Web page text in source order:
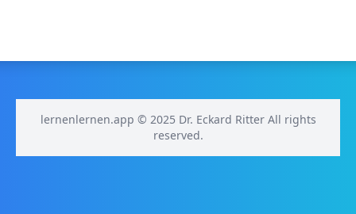
lernenlernen.app © 2025 Dr. Eckard Ritter All rights
reserved.